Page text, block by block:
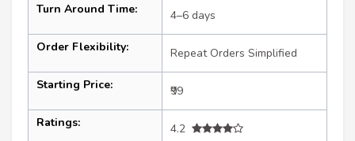
Turn Around Time: 4–6 days
Order Flexibility: Repeat Orders Simplified
Starting Price: ₹99
Ratings:
4.2